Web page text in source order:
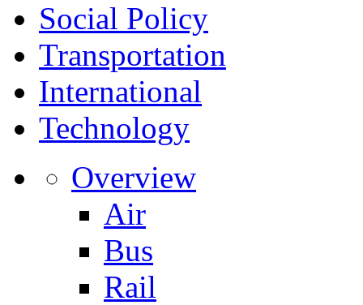
Social Policy
Transportation
International
Technology
Overview
Air
Bus
Rail